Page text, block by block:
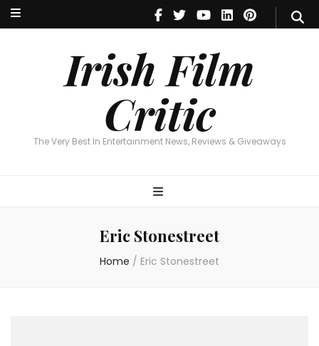
Irish Film
Critic
The Very Best In Entertainment News, Reviews & Giveaways
Irish Film Critic
The Very Best In Entertainment News, Reviews & Giveaways
Eric Stonestreet
Home / Eric Stonestreet